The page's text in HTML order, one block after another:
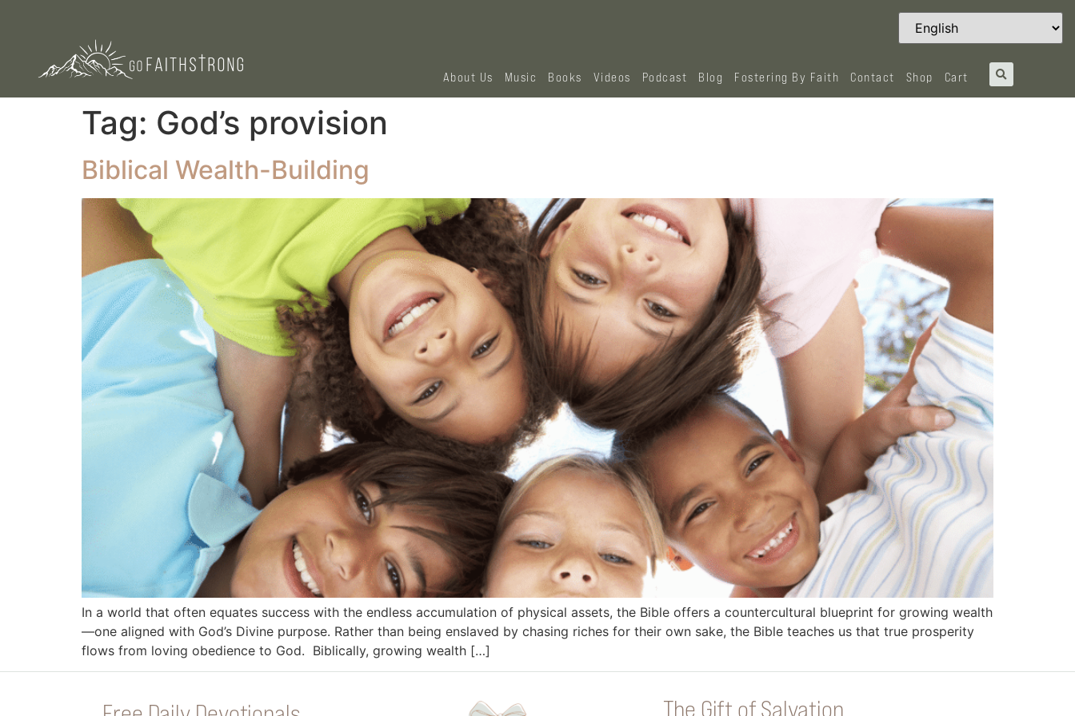
About Us Music Books Videos Podcast Blog Fostering By Faith Contact Shop Cart
Tag: God’s provision
Biblical Wealth-Building
In a world that often equates success with the endless accumulation of physical assets, the Bible offers a countercultural blueprint for growing wealth
—one aligned with God’s Divine purpose. Rather than being enslaved by chasing riches for their own sake, the Bible teaches us that true prosperity
flows from loving obedience to God. Biblically, growing wealth […]
The Gift of Salvation